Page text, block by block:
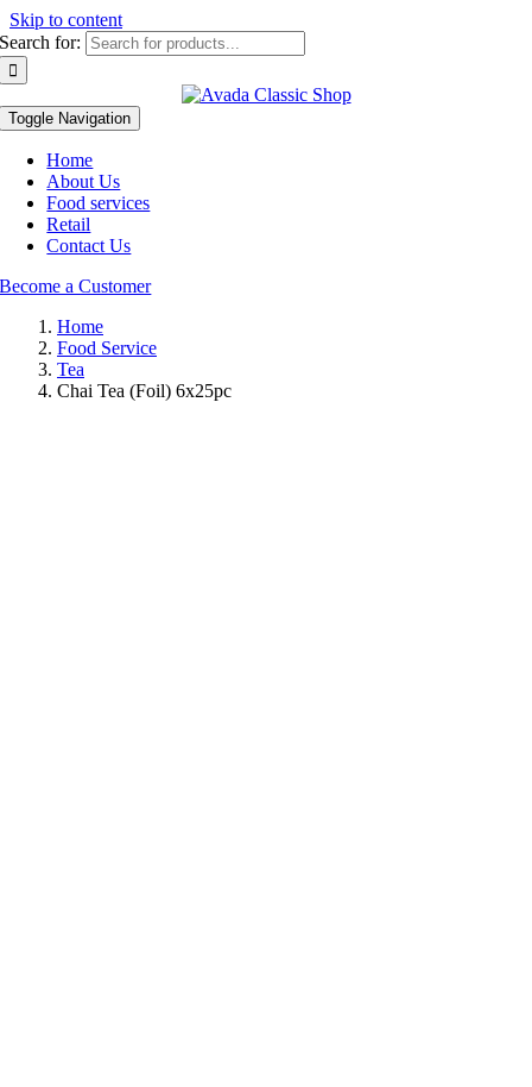
Skip to content
Search for:
Toggle Navigation
Home
About Us
Food services
Retail
Contact Us
Become a Customer
Home
Food Service
Tea
Chai Tea (Foil) 6x25pc